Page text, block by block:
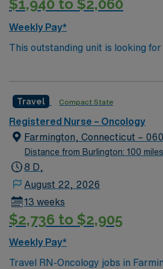
planning, triage nursing, and
Healthcare provides excellent
dedicated recruiters, a clinical
Passport app for 24/7 support.
Scarborough, Maine.
$1,940 to $2,060
Weekly Pay*
This outstanding unit is looking for
join their team of compassionate
environment based on optimal
Travel Compact State
Registered Nurse – Oncology
Farmington, Connecticut –
Distance from Burlington: 100 miles
8 D,
August 22, 2026
13 weeks
$2,736 to $2,905
Weekly Pay*
Travel RN-Oncology jobs in